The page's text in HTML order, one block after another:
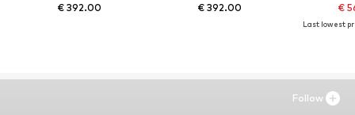
€ 392.00 € 392.00 €
Last lowest
Follow